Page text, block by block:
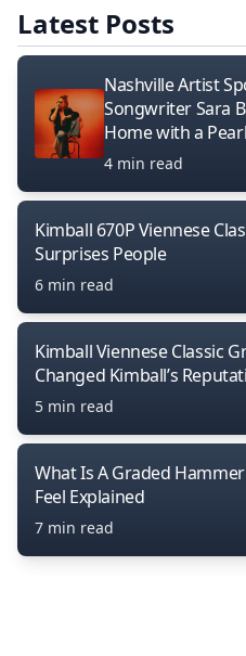
Latest Posts
Nashville Artist
Songwriter Sara
Home with a
4 min read
Kimball 670P Viennese
Surprises People
6 min read
Kimball Viennese Classic
Changed Kimball’s
5 min read
What Is A Graded
Feel Explained
7 min read